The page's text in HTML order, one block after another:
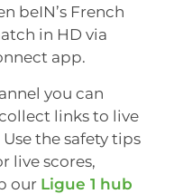
beIN’s French
in HD via
app.
you can
links to live
the safety tips
live scores,
our Ligue 1 hub